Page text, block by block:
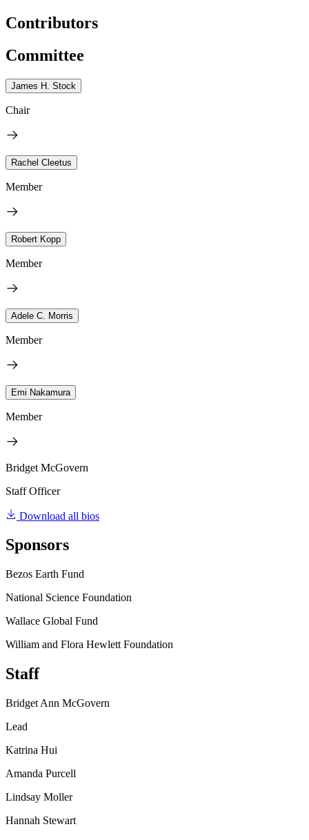
Contributors
Committee
James H. Stock
Chair
Rachel Cleetus
Member
Robert Kopp
Member
Adele C. Morris
Member
Emi Nakamura
Member
Bridget McGovern
Staff Officer
Download all bios
Sponsors
Bezos Earth Fund
National Science Foundation
Wallace Global Fund
William and Flora Hewlett Foundation
Staff
Bridget Ann McGovern
Lead
Katrina Hui
Amanda Purcell
Lindsay Moller
Hannah Stewart